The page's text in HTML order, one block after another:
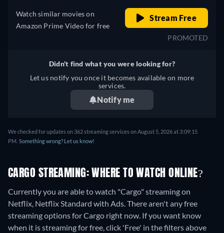
Watch similar movies on
Amazon Prime Video for free
Stream Free
PROMOTED
Didn't find what you were looking for?
Let us notify you once it becomes available on more
services.
Notify me
We checked for updates on 362 streaming services on August 5, 2026 at 3:09:15
PM. Something wrong? Let us know!
CARGO STREAMING: WHERE TO WATCH ONLINE?
Currently you are able to watch "Cargo" streaming on
Netflix, Netflix Standard with Ads.There aren't any free
streaming options for Cargo right now. If you want know
when it is streaming for free, click 'Free' in the filters above